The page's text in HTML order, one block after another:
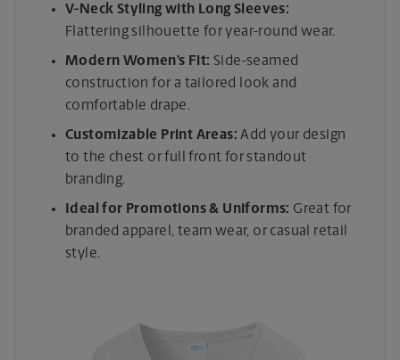
V-Neck Styling with Long Sleeves:
Flattering silhouette for year-round wear.
Modern Women’s Fit: Side-seamed
construction for a tailored look and
comfortable drape.
Customizable Print Areas: Add your design
to the chest or full front for standout
branding.
Ideal for Promotions & Uniforms: Great for
branded apparel, team wear, or casual retail
style.